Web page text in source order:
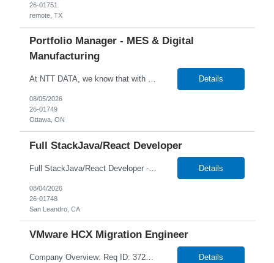
26-01751
remote, TX
Portfolio Manager - MES & Digital
Manufacturing
At NTT DATA, we know that with the right people on board, anything is possible. The quality, integrity, and commitment of our employees have been key factors in our company's growth and market presence. By hiring the best people and helping them grow both professionally and personally, we ensure a bright future for NTT DATA and for the people who work here. For more than 25 years, NTT... Details
08/05/2026
26-01749
Ottawa, ON
Full StackJava/React Developer
Full StackJava/React Developer - 26-01748 1+ Year Duration Hybrid/Onsite in San Leandro, CA Temp W2 or C2C *Local Candidates NTT DATA strives to hire exceptional, innovative and passionate individuals who want to grow with us. If you want to be part of an inclusive, adaptable, and forward-thinking organization, apply now. We are currently seeking a Full StackJava/React De... Details
08/04/2026
26-01748
San Leandro, CA
VMware HCX Migration Engineer
Company Overview: Req ID: 372657 NTT DATA strives to hire exceptional, innovative, and passionate individuals who want to grow with us. If you want to be part of an inclusive, adaptable, and forward-thinking organization, apply now. We are currently seeking a professional to join our team in Irving, Texas (US-TX), United States (US). Job Description: Job Summary: We are looking for ... Details